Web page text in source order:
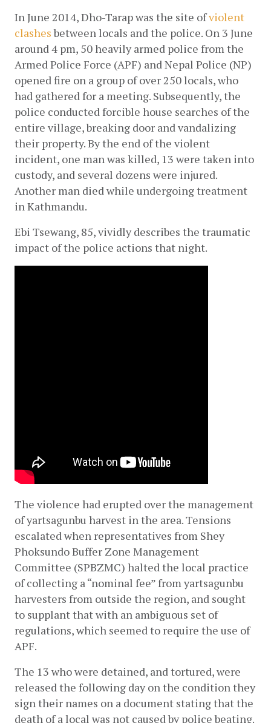
In June 2014, Dho-Tarap was the site ofviolent
clashes between locals and the police. On 3 June
around 4 pm, 50 heavily armed police from the
Armed Police Force (APF) and Nepal Police (NP)
opened fire on a group of over 250 locals, who
had gathered for a meeting. Subsequently, the
police conducted forcible house searches of the
entire village, breaking door and vandalizing
their property. By the end of the violent
incident, one man was killed, 13 were taken into
custody, and several dozens were injured.
Another man died while undergoing treatment
in Kathmandu.
Ebi Tsewang, 85, vividly describes the traumatic
impact of the police actions that night.
The violence had erupted over the management
of yartsagunbu harvest in the area. Tensions
escalated when representatives from Shey
Phoksundo Buffer Zone Management
Committee (SPBZMC) halted the local practice
of collecting a “nominal fee” from yartsagunbu
harvesters from outside the region, and sought
to supplant that with an ambiguous set of
regulations, which seemed to require the use of
APF.
The 13 who were detained, and tortured, were
released the following day on the condition they
sign their names on a document stating that the
death of a local was not caused by police beating.